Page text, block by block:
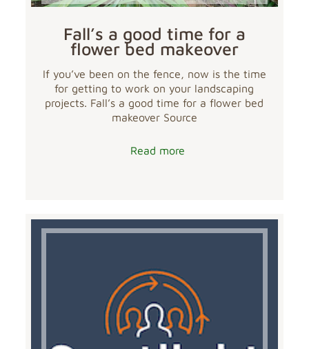
Fall’s a good time for a
flower bed makeover
If you’ve been on the fence, now is the time
for getting to work on your landscaping
projects. Fall’s a good time for a flower bed
makeover Source
Read more